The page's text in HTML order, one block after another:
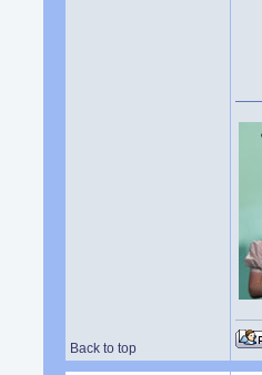
Back to top